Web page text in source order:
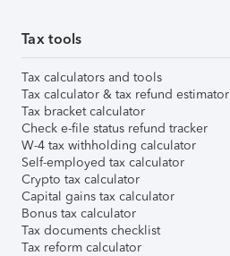
Tax tools
Tax calculators and tools
Tax calculator & tax refund estimator
Tax bracket calculator
Check e-file status refund tracker
W-4 tax withholding calculator
Self-employed tax calculator
Crypto tax calculator
Capital gains tax calculator
Bonus tax calculator
Tax documents checklist
Tax reform calculator